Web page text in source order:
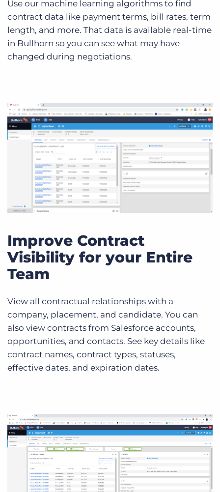
Use our machine learning algorithms to find
contract data like payment terms, bill rates, term
length, and more. That data is available real-time
in Bullhorn so you can see what may have
changed during negotiations.
Improve Contract
Visibility for your Entire
Team
View all contractual relationships with a
company, placement, and candidate. You can
also view contracts from Salesforce accounts,
opportunities, and contacts. See key details like
contract names, contract types, statuses,
effective dates, and expiration dates.